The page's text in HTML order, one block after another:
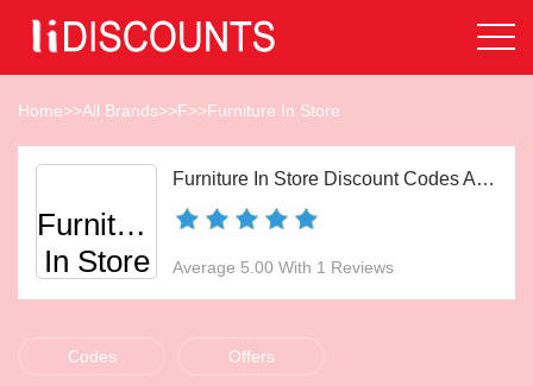
Home>>All Brands>>F>>Furniture In Store
Furniture
In Store
Furniture In Store Discount Codes Aug 2026
Average 5.00 With 1 Reviews
Codes Offers